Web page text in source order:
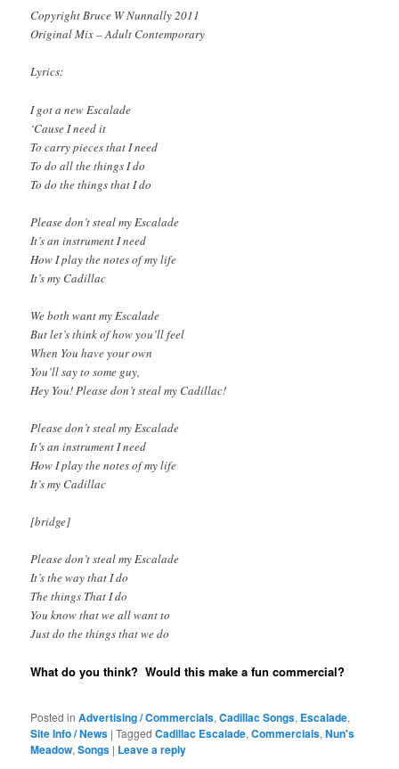
Copyright Bruce W Nunnally 2011
Original Mix – Adult Contemporary
Lyrics:
I got a new Escalade
‘Cause I need it
To carry pieces that I need
To do all the things I do
To do the things that I do
Please don’t steal my Escalade
It’s an instrument I need
How I play the notes of my life
It’s my Cadillac
We both want my Escalade
But let’s think of how you’ll feel
When You have your own
You’ll say to some guy,
Hey You! Please don’t steal my Cadillac!
Please don’t steal my Escalade
It’s an instrument I need
How I play the notes of my life
It’s my Cadillac
[bridge]
Please don’t steal my Escalade
It’s the way that I do
The things That I do
You know that we all want to
Just do the things that we do
What do you think? Would this make a fun commercial?
Posted in Advertising / Commercials,Cadillac Songs, Escalade,
Site Info / News |Tagged Cadillac Escalade,Commercials,Nun's
Meadow,Songs | Leave a reply